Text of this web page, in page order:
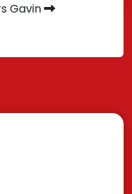
Gavin